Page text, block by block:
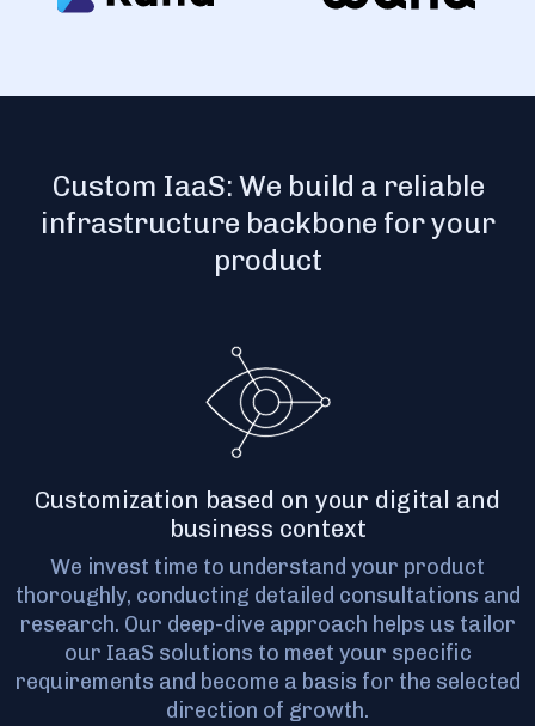
Custom IaaS: We build a reliable
infrastructure backbone for your
product
Customization based on your digital and
business context
We invest time to understand your product
thoroughly, conducting detailed consultations and
research. Our deep-dive approach helps us tailor
our IaaS solutions to meet your specific
requirements and become a basis for the selected
direction of growth.